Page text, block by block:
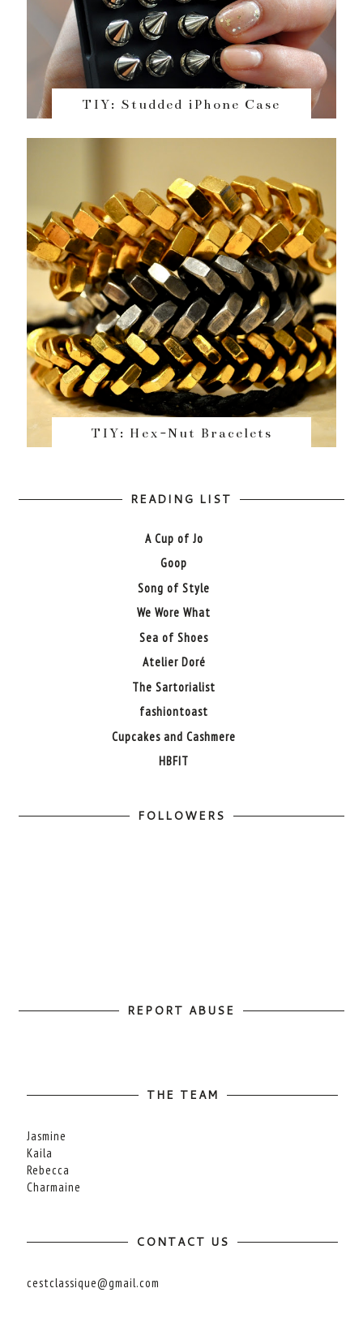
TIY: Studded iPhone Case
TIY: Hex-Nut Bracelets
READING LIST
A Cup of Jo
Goop
Song of Style
We Wore What
Sea of Shoes
Atelier Doré
The Sartorialist
fashiontoast
Cupcakes and Cashmere
HBFIT
FOLLOWERS
REPORT ABUSE
THE TEAM
Jasmine
Kaila
Rebecca
Charmaine
CONTACT US
cestclassique@gmail.com